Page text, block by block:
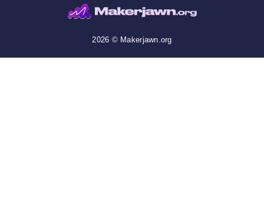
2026 © Makerjawn.org